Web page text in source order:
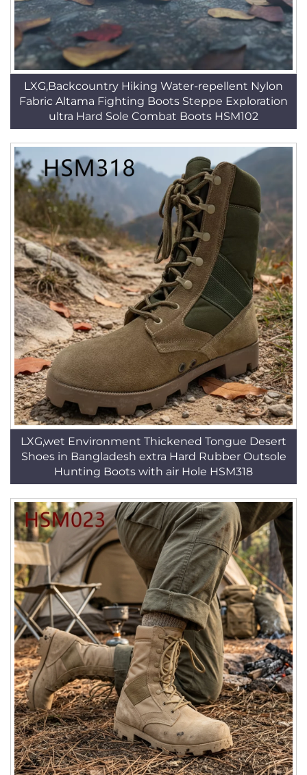
LXG,Backcountry Hiking Water-repellent Nylon
Fabric Altama Fighting Boots Steppe Exploration
ultra Hard Sole Combat Boots HSM102
LXG,wet Environment Thickened Tongue Desert
Shoes in Bangladesh extra Hard Rubber Outsole
Hunting Boots with air Hole HSM318